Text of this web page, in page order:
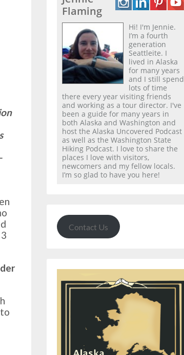
Flaming
Hi! I'm Jennie.
I’m a fourth
generation
Seattleite. I
lived in Alaska
for many years
and I still spend
lots of time
there every year visiting friends
and working as a tour director. I've
been a guide for many years in
both Alaska and Washington and
host the Alaska Uncovered Podcast
as well as the Washington State
Hiking Podcast. I love to share the
places I love with visitors,
newcomers and my fellow locals.
I’m so glad to have you here!
Contact Us